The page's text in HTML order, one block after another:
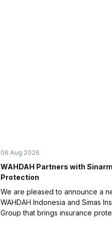
06 Aug 2026
WAHDAH Partners with
Protection
We are pleased to announce a
WAHDAH Indonesia and Simas
Group that brings insurance